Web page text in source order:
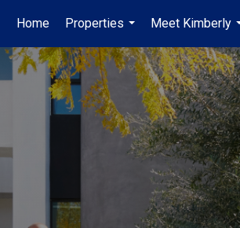
Home
Properties
...
Meet Kimberly